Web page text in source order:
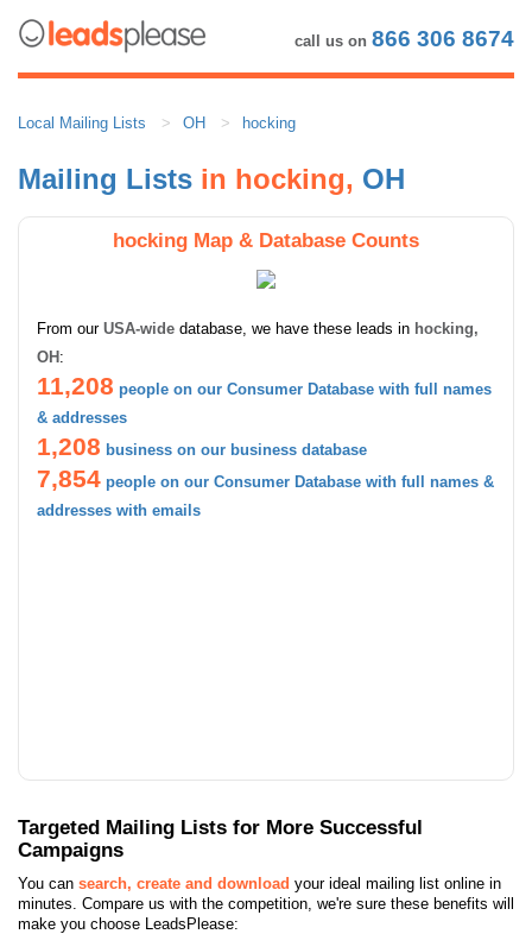
call us on 866 306 8674
Local Mailing Lists OH hocking
Mailing Lists in hocking, OH
hocking Map & Database Counts
From our USA-wide database, we have these leads in hocking,
OH :
11,208 people on our Consumer Database with full names
& addresses
1,208 business on our business database
7,854 people on our Consumer Database with full names &
addresses with emails
Targeted Mailing Lists for More Successful
Campaigns
You can search, create and download your ideal mailing list online in
minutes. Compare us with the competition, we're sure these benefits will
make you choose LeadsPlease: